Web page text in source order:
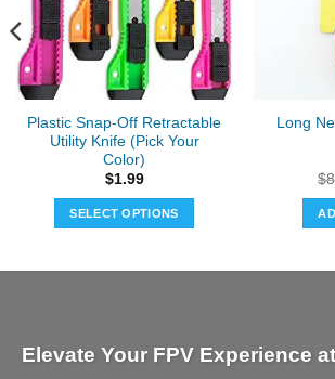
Plastic Snap-Off Retractable
Utility Knife (Pick Your
Color)
$1.99
SELECT OPTIONS
The
Long
$
Elevate Your FPV Experience